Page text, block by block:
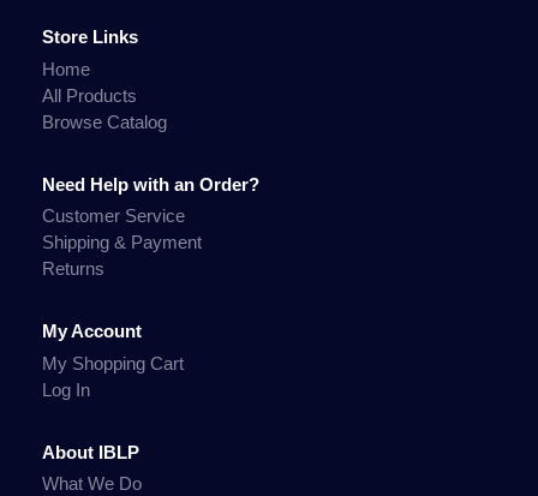
Store Links
Home
All Products
Browse Catalog
Need Help with an Order?
Customer Service
Shipping & Payment
Returns
My Account
My Shopping Cart
Log In
About IBLP
What We Do